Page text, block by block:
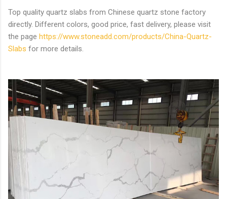
Top quality quartz slabs from Chinese quartz stone factory
directly. Different colors, good price, fast delivery, please visit
the page https://www.stoneadd.com/products/China-Quartz-
Slabs for more details.